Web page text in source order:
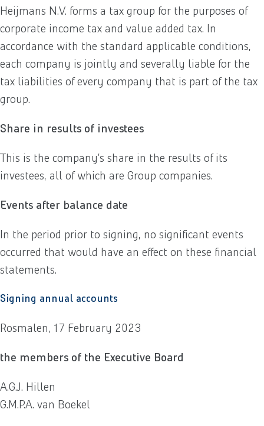
Heijmans N.V. forms a tax group for the purposes of
corporate income tax and value added tax. In
accordance with the standard applicable conditions,
each company is jointly and severally liable for the
tax liabilities of every company that is part of the tax
group.
Share in results of investees
This is the company’s share in the results of its
investees, all of which are Group companies.
Events after balance date
In the period prior to signing, no significant events
occurred that would have an effect on these financial
statements.
Signing annual accounts
Rosmalen, 17 February 2023
the members of the Executive Board
A.G.J. Hillen
G.M.P.A. van Boekel